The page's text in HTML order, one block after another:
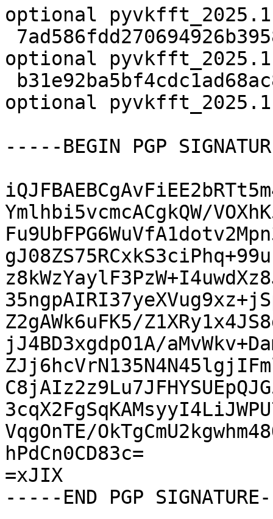
optional
optional
optional
-----BEGIN PGP
Ymlhbi5vcmcACgkQW/
Z2gAWk6uFK5/
jJ4BD3xgdpO1A/
VqgOnTE/
hPdCn0CD83c=
=xJIX
-----END PGP